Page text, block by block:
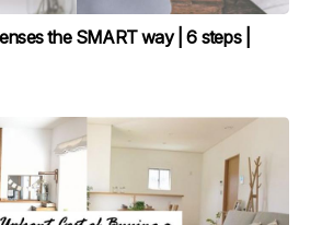
the SMART way | 6 steps |